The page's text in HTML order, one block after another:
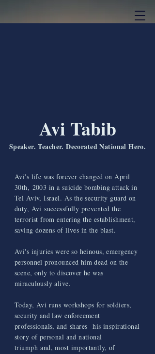
Avi's life was forever changed on April
30th, 2003 in a suicide bombing attack in
Tel Aviv, Israel. As the security guard on
duty, Avi successfully prevented the
terrorist from entering the establishment,
saving dozens of lives in the blast.
Avi's injuries were so heinous, emergency
personnel pronounced him dead on the
scene, only to discover he was
miraculously alive.
Today, Avi runs workshops for soldiers,
security and law enforcement
professionals, and shares his inspirational
story of personal and national
triumph and, most importantly, of
Avi Tabib
Speaker. Teacher. Decorated National Hero.